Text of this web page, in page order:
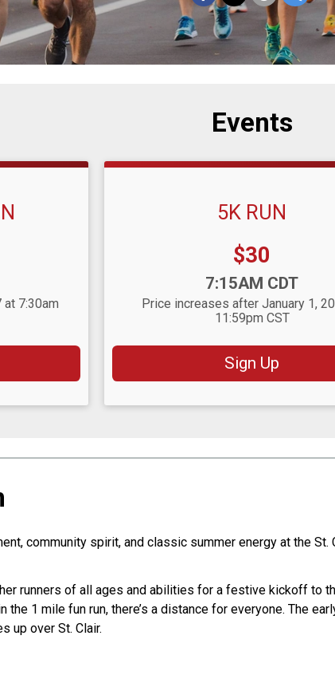
Events
7:30am
5K RUN
Price:
$30
7:15AM CDT
Price increases after January 1,
11:59pm CST
Sign Up
community spirit, and classic summer energy at the St.
runners of all ages and abilities for a festive kickoff to
the 1 mile fun run, there’s a distance for everyone. The
up over St. Clair.